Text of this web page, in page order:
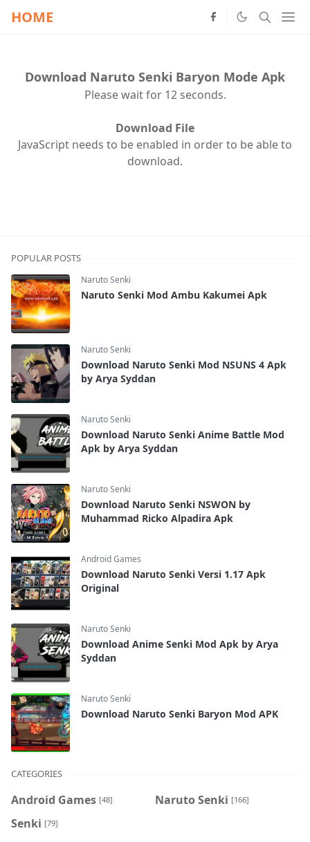
HOME
Download Naruto Senki Baryon Mode Apk
Please wait for 12 seconds.
Download File
JavaScript needs to be enabled in order to be able to
download.
POPULAR POSTS
Naruto Senki
Naruto Senki Mod Ambu Kakumei Apk
Naruto Senki
Download Naruto Senki Mod NSUNS 4 Apk
by Arya Syddan
Naruto Senki
Download Naruto Senki Anime Battle Mod
Apk by Arya Syddan
Naruto Senki
Download Naruto Senki NSWON by
Muhammad Ricko Alpadira Apk
Android Games
Download Naruto Senki Versi 1.17 Apk
Original
Naruto Senki
Download Anime Senki Mod Apk by Arya
Syddan
Naruto Senki
Download Naruto Senki Baryon Mod APK
CATEGORIES
Android Games [48] Naruto Senki [166]
Senki [79]